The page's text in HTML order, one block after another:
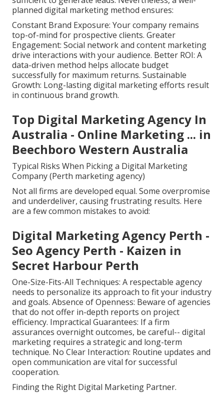
planned digital marketing method ensures:
Constant Brand Exposure: Your company remains
top-of-mind for prospective clients. Greater
Engagement: Social network and content marketing
drive interactions with your audience. Better ROI: A
data-driven method helps allocate budget
successfully for maximum returns. Sustainable
Growth: Long-lasting digital marketing efforts result
in continuous brand growth.
Top Digital Marketing Agency In
Australia - Online Marketing ... in
Beechboro Western Australia
Typical Risks When Picking a Digital Marketing
Company (Perth marketing agency)
Not all firms are developed equal. Some overpromise
and underdeliver, causing frustrating results. Here
are a few common mistakes to avoid:
Digital Marketing Agency Perth -
Seo Agency Perth - Kaizen in
Secret Harbour Perth
One-Size-Fits-All Techniques: A respectable agency
needs to personalize its approach to fit your industry
and goals. Absence of Openness: Beware of agencies
that do not offer in-depth reports on project
efficiency. Impractical Guarantees: If a firm
assurances overnight outcomes, be careful-- digital
marketing requires a strategic and long-term
technique. No Clear Interaction: Routine updates and
open communication are vital for successful
cooperation.
Finding the Right Digital Marketing Partner.